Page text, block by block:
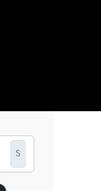
S